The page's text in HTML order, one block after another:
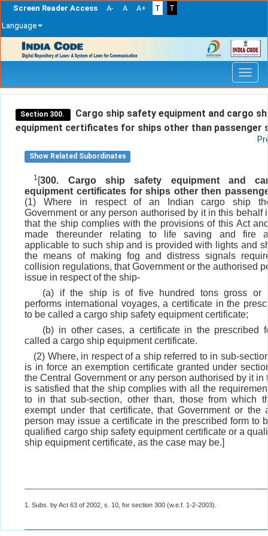
Screen Reader Access A- A A+ T
T
Language
navigation
Section 300.
Cargo ship safety equipment and cargo
equipment certificates for ships other than passenger
Show Related Subordinates
1 [300. Cargo ship safety equipment and
equipment certificates for ships other then
(1) Where in respect of an Indian cargo ship
Government or any person authorised by it in this behalf
that the ship complies with the provisions of this Act
made thereunder relating to life saving and fire
applicable to such ship and is provided with lights and
the means of making fog and distress signals
collision regulations, that Government or the authorised
issue in respect of the ship-
(a) if the ship is of five hundred tons gross or
performs international voyages, a certificate in the
to be called a cargo ship safety equipment certificate;
(b) in other cases, a certificate in the prescribed
called a cargo ship equipment certificate.
(2) Where, in respect of a ship referred to in sub-
is in force an exemption certificate granted under
the Central Government or any person authorised by it in
is satisfied that the ship complies with all the
to in that sub-section, other than, those from which
exempt under that certificate, that Government or the
person may issue a certificate in the prescribed form to
qualified cargo ship safety equipment certificate or a
ship equipment certificate, as the case may be.]
1. Subs. by Act 63 of 2002, s. 10, for section 300 (w.e.f. 1-2-2003).